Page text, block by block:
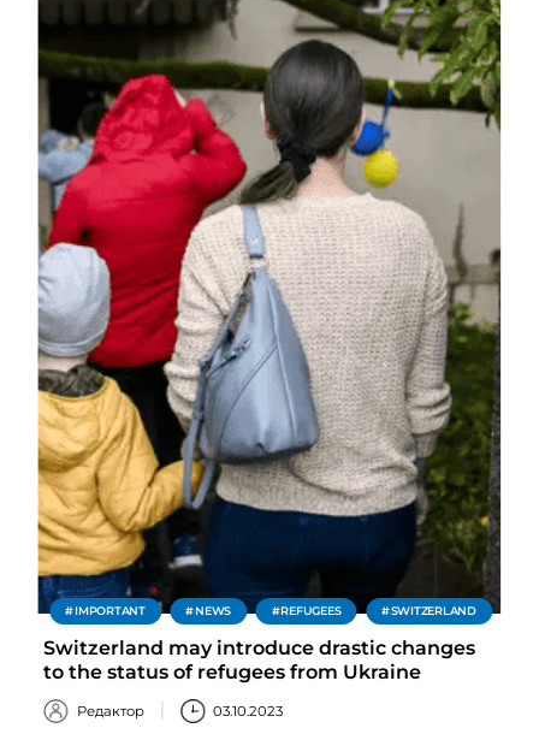
IMPORTANT NEWS REFUGEES SWITZERLAND
Switzerland may introduce drastic changes
to the status of refugees from Ukraine
Редактор 03.10.2023